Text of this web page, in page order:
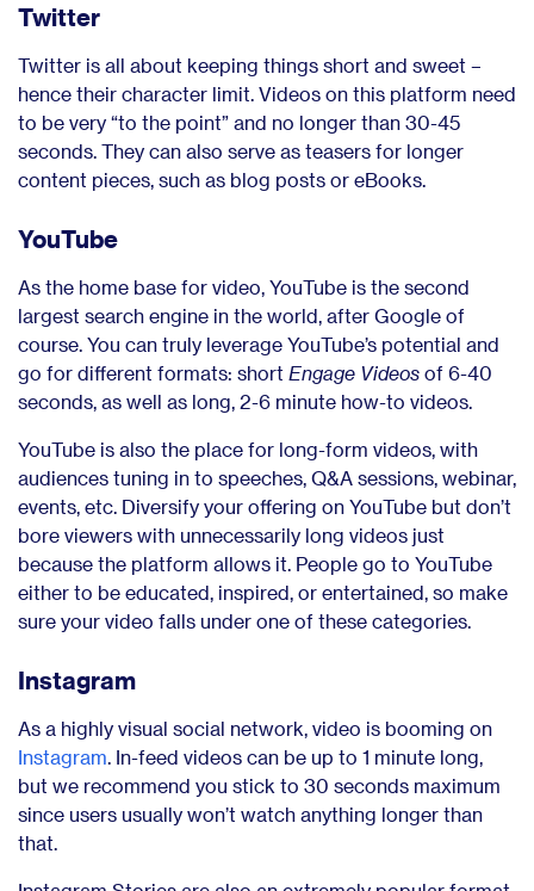
Twitter
Twitter is all about keeping things short and sweet –
hence their character limit. Videos on this platform need
to be very “to the point” and no longer than 30-45
seconds. They can also serve as teasers for longer
content pieces, such as blog posts or eBooks.
YouTube
As the home base for video, YouTube is the second
largest search engine in the world, after Google of
course. You can truly leverage YouTube’s potential and
go for different formats: short Engage Videos of 6-40
seconds, as well as long, 2-6 minute how-to videos.
YouTube is also the place for long-form videos, with
audiences tuning in to speeches, Q&A sessions, webinar,
events, etc. Diversify your offering on YouTube but don’t
bore viewers with unnecessarily long videos just
because the platform allows it. People go to YouTube
either to be educated, inspired, or entertained, so make
sure your video falls under one of these categories.
Instagram
As a highly visual social network, video is booming on
Instagram. In-feed videos can be up to 1 minute long,
but we recommend you stick to 30 seconds maximum
since users usually won’t watch anything longer than
that.